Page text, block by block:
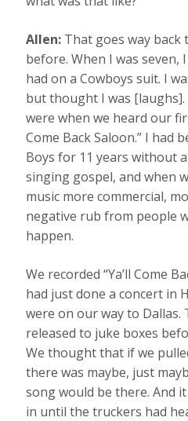
Allen: That goes way back
before. When I was seven,
had on a Cowboys suit. I
but thought I was [laughs].
were when we heard our
Come Back Saloon.” I had
Boys for 11 years without
singing gospel, and when
music more commercial,
negative rub from people
happen.
We recorded “Ya’ll Come
had just done a concert in
were on our way to Dallas.
released to juke boxes
We thought that if we
there was maybe, just
song would be there. And
in until the truckers had